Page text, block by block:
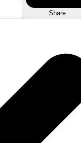
Share